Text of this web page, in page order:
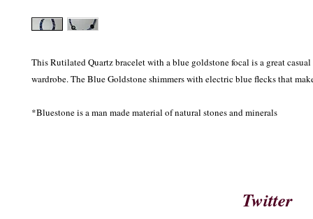
This Rutilated Quartz bracelet with a blue goldstone focal is a great
wardrobe. The Blue Goldstone shimmers with electric blue flecks that
*Bluestone is a man made material of natural stones and minerals
Twitter